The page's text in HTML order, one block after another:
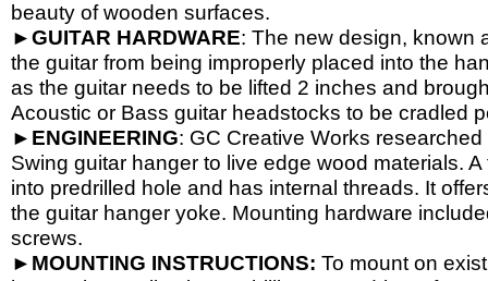
beauty of wooden surfaces.
►GUITAR HARDWARE: The new design, known
the guitar from being improperly placed into the
as the guitar needs to be lifted 2 inches and
Acoustic or Bass guitar headstocks to be cradled
► ENGINEERING: GC Creative Works
Swing guitar hanger to live edge wood materials.
into predrilled hole and has internal threads. It
the guitar hanger yoke. Mounting hardware
screws.
► MOUNTING INSTRUCTIONS: To mount on